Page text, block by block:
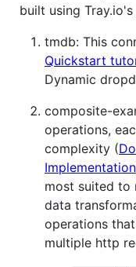
built using Tray.io's
tmdb: This
Quickstart
Dynamic
composite-
operations,
complexity (
Implementation
most suited to
data
operations
multiple http